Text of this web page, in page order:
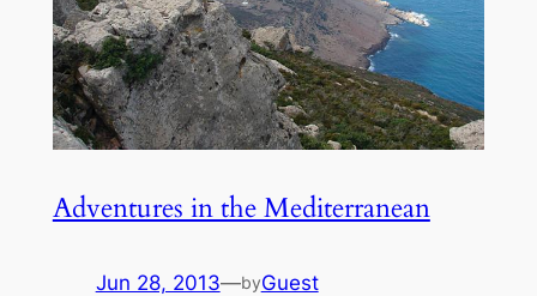
Adventures in the Mediterranean
Jun 28, 2013—byGuest